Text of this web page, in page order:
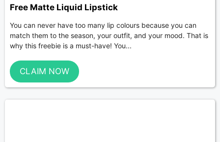
Free Matte Liquid Lipstick
You can never have too many lip colours because you can
match them to the season, your outfit, and your mood. That is
why this freebie is a must-have! You...
CLAIM NOW